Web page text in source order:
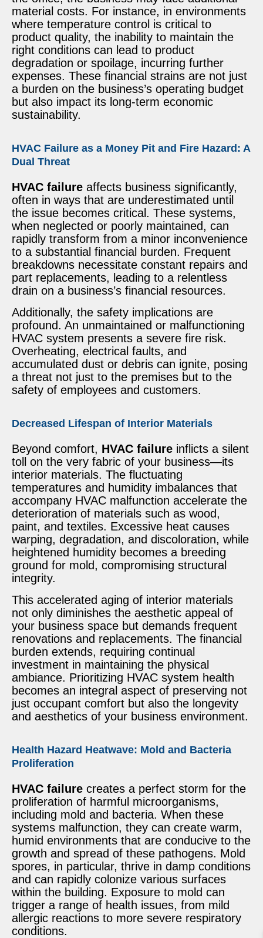
material costs. For instance, in environments
where temperature control is critical to
product quality, the inability to maintain the
right conditions can lead to product
degradation or spoilage, incurring further
expenses. These financial strains are not just
a burden on the business’s operating budget
but also impact its long-term economic
sustainability.
HVAC Failure as a Money Pit and Fire Hazard: A
Dual Threat
HVAC failure affects business significantly,
often in ways that are underestimated until
the issue becomes critical. These systems,
when neglected or poorly maintained, can
rapidly transform from a minor inconvenience
to a substantial financial burden. Frequent
breakdowns necessitate constant repairs and
part replacements, leading to a relentless
drain on a business’s financial resources.
Additionally, the safety implications are
profound. An unmaintained or malfunctioning
HVAC system presents a severe fire risk.
Overheating, electrical faults, and
accumulated dust or debris can ignite, posing
a threat not just to the premises but to the
safety of employees and customers.
Decreased Lifespan of Interior Materials
Beyond comfort, HVAC failure inflicts a silent
toll on the very fabric of your business—its
interior materials. The fluctuating
temperatures and humidity imbalances that
accompany HVAC malfunction accelerate the
deterioration of materials such as wood,
paint, and textiles. Excessive heat causes
warping, degradation, and discoloration, while
heightened humidity becomes a breeding
ground for mold, compromising structural
integrity.
This accelerated aging of interior materials
not only diminishes the aesthetic appeal of
your business space but demands frequent
renovations and replacements. The financial
burden extends, requiring continual
investment in maintaining the physical
ambiance. Prioritizing HVAC system health
becomes an integral aspect of preserving not
just occupant comfort but also the longevity
and aesthetics of your business environment.
Health Hazard Heatwave: Mold and Bacteria
Proliferation
HVAC failure creates a perfect storm for the
proliferation of harmful microorganisms,
including mold and bacteria. When these
systems malfunction, they can create warm,
humid environments that are conducive to the
growth and spread of these pathogens. Mold
spores, in particular, thrive in damp conditions
and can rapidly colonize various surfaces
within the building. Exposure to mold can
trigger a range of health issues, from mild
allergic reactions to more severe respiratory
conditions.